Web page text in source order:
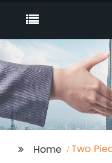
Home Two